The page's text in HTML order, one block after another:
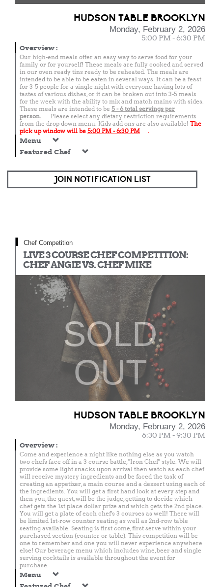
HUDSON TABLE BROOKLYN
Monday, February 2, 2026
5:00 PM - 6:30 PM
Overview:
Our high-end meals offer an easy way to serve food for your
family or for yourself! These meals are fully cooked and served
in our oven ready tins ready to be reheated. The meals are
intended to be able to be eaten in several ways. It can be a feast
for 3-5 people for a single night with everyone having lots of
tastes of various dishes, or it can be broken out into 3-5 meals
for the week with the ability to mix and match mains with sides.
These meals are intended to be 5 - 6 total servings per
person.
Please select any dietary restriction requirements
from the drop down menu. Kids add ons are also available! The
pick up window will be 5:00 PM - 6:30 PM .
Menu
Featured Chef
JOIN NOTIFICATION LIST
Chef Competition
LIVE 3 COURSE CHEF COMPETITION:
CHEF ANGIE VS. CHEF MIKE
SOLD
OUT
HUDSON TABLE BROOKLYN
Monday, February 2, 2026
6:30 PM - 9:30 PM
Overview:
Come and experience a night like nothing else as you watch
two chefs face off in a 3 course battle, "Iron Chef" style. We will
provide some light snacks upon arrival then watch as each chef
will receive mystery ingredients and be faced the task of
creating an appetizer, a main course and a dessert using each of
the ingredients. You will get a first hand look at every step and
then you, the guest, will be the judge, getting to decide which
chef gets the 1st place dollar prize and which gets the 2nd place.
You will get a plate of each chef's 3 courses as well! There will
be limited 1st-row counter seating as well as 2nd-row table
seating available. Seating is first come, first serve within your
purchased section (counter or table). This competition will be
one to remember and one you will never experience anywhere
else! Our beverage menu which includes wine, beer and single
serving cocktails is available throughout the event for
purchase.
Menu